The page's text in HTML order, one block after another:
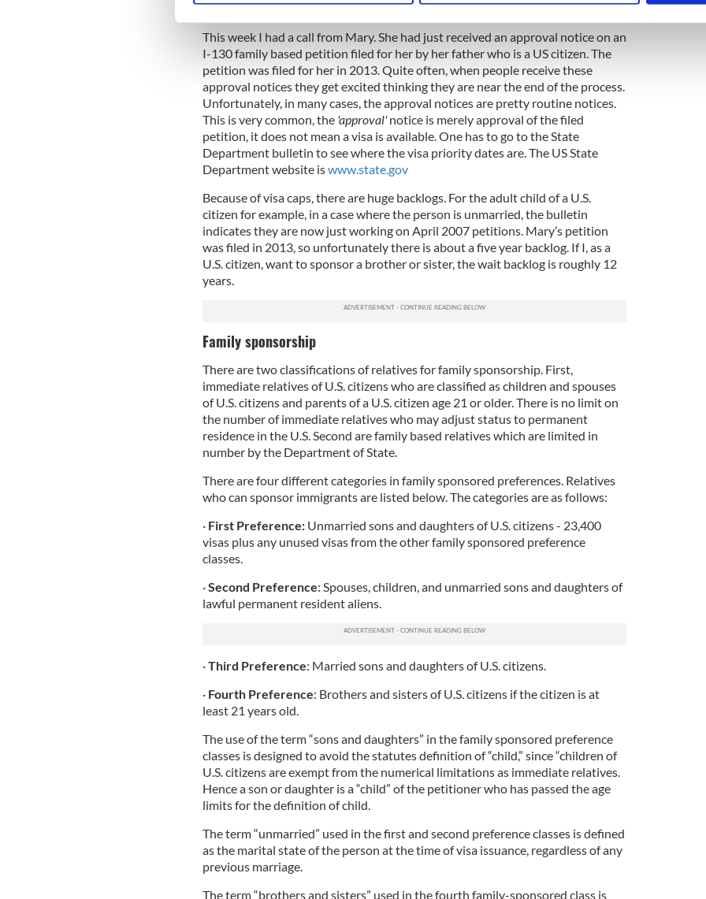
information about your use of our site with our social media, advertising and analytics
other information that you’ve provided to them or that they’ve collected from your use of their
This week I had a call from Mary. She had just received an approval notice on an
I-130 family based petition filed for her by her father who is a US citizen. The
petition was filed for her in 2013. Quite often, when people receive these
approval notices they get excited thinking they are near the end of the process.
Unfortunately, in many cases, the approval notices are pretty routine notices.
This is very common, the 'approval'notice is merely approval of the filed
petition, it does not mean a visa is available. One has to go to the State
Department bulletin to see where the visa priority dates are. The US State
Department website iswww.state.gov
Because of visa caps, there are huge backlogs. For the adult child of a U.S.
citizen for example, in a case where the person is unmarried, the bulletin
indicates they are now just working on April 2007 petitions. Mary’s petition
was filed in 2013, so unfortunately there is about a five year backlog. If I, as a
U.S. citizen, want to sponsor a brother or sister, the wait backlog is roughly 12
years.
Family sponsorship
There are two classifications of relatives for family sponsorship. First,
immediate relatives of U.S. citizens who are classified as children and spouses
of U.S. citizens and parents of a U.S. citizen age 21 or older. There is no limit on
the number of immediate relatives who may adjust status to permanent
residence in the U.S. Second are family based relatives which are limited in
number by the Department of State.
There are four different categories in family sponsored preferences. Relatives
who can sponsor immigrants are listed below. The categories are as follows:
· First Preference:Unmarried sons and daughters of U.S. citizens - 23,400
visas plus any unused visas from the other family sponsored preference
classes.
·Second Preference: Spouses, children, and unmarried sons and daughters of
lawful permanent resident aliens.
·Third Preference: Married sons and daughters of U.S. citizens.
· Fourth Preference: Brothers and sisters of U.S. citizens if the citizen is at
least 21 years old.
The use of the term “sons and daughters” in the family sponsored preference
classes is designed to avoid the statutes definition of “child,” since “children of
U.S. citizens are exempt from the numerical limitations as immediate relatives.
Hence a son or daughter is a “child” of the petitioner who has passed the age
limits for the definition of child.
The term “unmarried” used in the first and second preference classes is defined
as the marital state of the person at the time of visa issuance, regardless of any
previous marriage.
The term “brothers and sisters” used in the fourth family-sponsored class is